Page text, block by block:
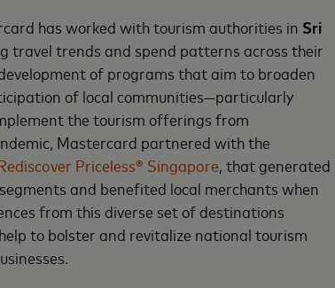
has worked with tourism authorities in Sri
travel trends and spend patterns across their
of programs that aim to broaden
of local communities—particularly
the tourism offerings from
Mastercard partnered with the
Priceless® Singapore, that generated
and benefited local merchants when
from this diverse set of destinations
to bolster and revitalize national tourism